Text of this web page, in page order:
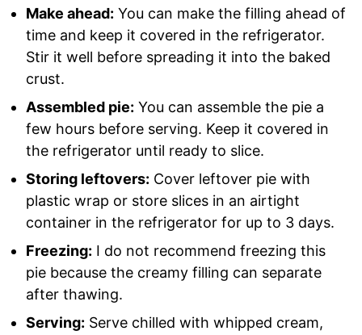
Make ahead: You can make the filling ahead of
time and keep it covered in the refrigerator.
Stir it well before spreading it into the baked
crust.
Assembled pie: You can assemble the pie a
few hours before serving. Keep it covered in
the refrigerator until ready to slice.
Storing leftovers: Cover leftover pie with
plastic wrap or store slices in an airtight
container in the refrigerator for up to 3 days.
Freezing: I do not recommend freezing this
pie because the creamy filling can separate
after thawing.
Serving: Serve chilled with whipped cream,